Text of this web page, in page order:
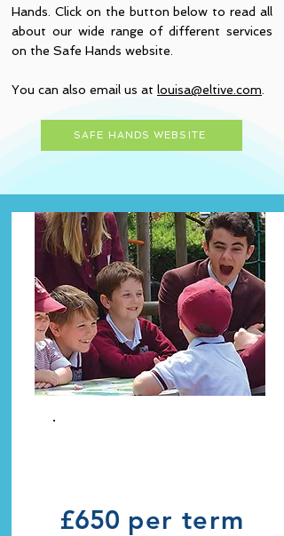
Hands. Click on the button below to read all
about our wide range of different services
on the Safe Hands website.
You can also email us at louisa@eltive.com
SAFE HANDS WEBSITE
£650 per term